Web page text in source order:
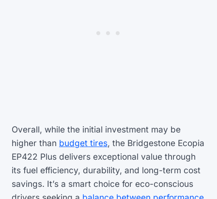
Overall, while the initial investment may be
higher than budget tires, the Bridgestone Ecopia
EP422 Plus delivers exceptional value through
its fuel efficiency, durability, and long-term cost
savings. It’s a smart choice for eco-conscious